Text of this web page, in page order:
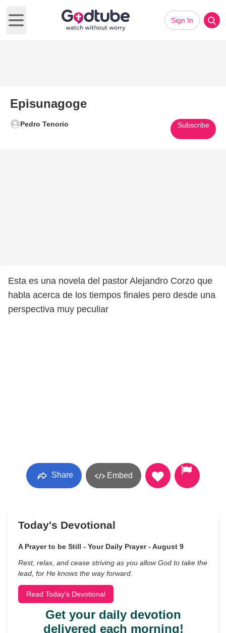
Open main menu
Sign In
Episunagoge
Pedro Tenorio Subscribe
Esta es una novela del pastor Alejandro Corzo que
habla acerca de los tiempos finales pero desde una
perspectiva muy peculiar
Share Embed
Today's Devotional
A Prayer to be Still - Your Daily Prayer - August 9
Rest, relax, and cease striving as you allow God to take the
lead, for He knows the way forward.
Read Today's Devotional